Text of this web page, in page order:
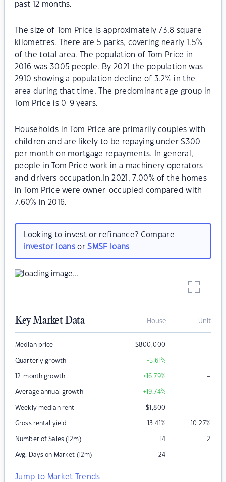
past 12 months.
The size of Tom Price is approximately 73.8 square
kilometres. There are 5 parks, covering nearly 1.5%
of the total area. The population of Tom Price in
2016 was 3005 people. By 2021 the population was
2910 showing a population decline of 3.2% in the
area during that time. The predominant age group in
Tom Price is 0-9 years.
Households in Tom Price are primarily couples with
children and are likely to be repaying under $300
per month on mortgage repayments. In general,
people in Tom Price work in a machinery operators
and drivers occupation.In 2021, 7.00% of the homes
in Tom Price were owner-occupied compared with
7.60% in 2016.
Looking to invest or refinance? Compare
investor loansorSMSF loans
Key Market Data House Unit
Median price $800,000 –
Quarterly growth +5.61% –
12-month growth +16.79% –
Average annual growth +19.74% –
Weekly median rent $1,800 –
Gross rental yield 13.41% 10.27%
Number of Sales (12m) 14 2
Avg. Days on Market (12m) 24 –
Jump to Market Trends